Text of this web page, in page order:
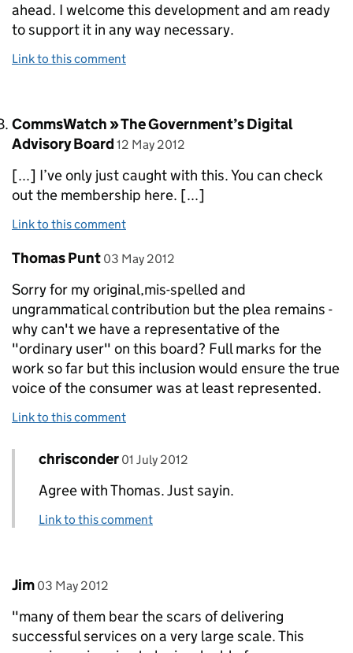
ahead. I welcome this development and am ready
to support it in any way necessary.
Link to this comment
Comment by
CommsWatch » The Government’s Digital
Advisory Board posted on
12 May 2012
[...] I’ve only just caught with this. You can check
out the membership here. [...]
Link to this comment
Comment by
Thomas Punt posted on
03 May 2012
Sorry for my original,mis-spelled and
ungrammatical contribution but the plea remains -
why can't we have a representative of the
"ordinary user" on this board? Full marks for the
work so far but this inclusion would ensure the true
voice of the consumer was at least represented.
Link to this comment
Replies to Thomas Punt>
Comment by
chrisconder posted on
01 July 2012
Agree with Thomas. Just sayin.
Link to this comment
Comment by
Jim posted on
03 May 2012
"many of them bear the scars of delivering
successful services on a very large scale. This